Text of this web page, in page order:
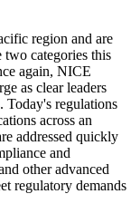
region and are
two categories this
again, NICE
as clear leaders
Today's regulations
across an
addressed quickly
and
other advanced
regulatory demands